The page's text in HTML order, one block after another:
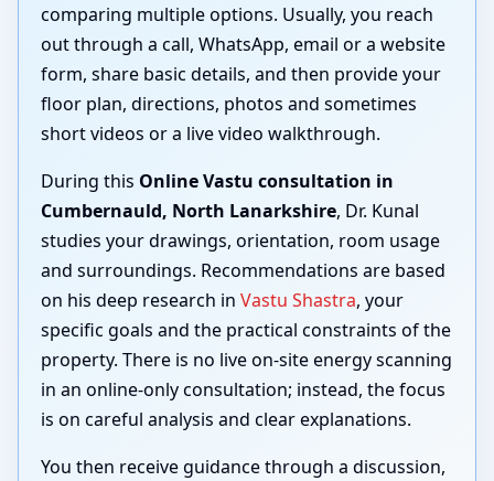
comparing multiple options. Usually, you reach
out through a call, WhatsApp, email or a website
form, share basic details, and then provide your
floor plan, directions, photos and sometimes
short videos or a live video walkthrough.
During this Online Vastu consultation in
Cumbernauld, North Lanarkshire, Dr. Kunal
studies your drawings, orientation, room usage
and surroundings. Recommendations are based
on his deep research in Vastu Shastra, your
specific goals and the practical constraints of the
property. There is no live on-site energy scanning
in an online-only consultation; instead, the focus
is on careful analysis and clear explanations.
You then receive guidance through a discussion,